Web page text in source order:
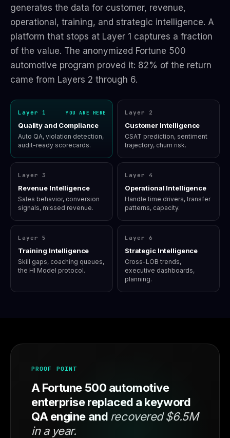
generates the data for customer, revenue,
operational, training, and strategic intelligence. A
platform that stops at Layer 1 captures a fraction
of the value. The anonymized Fortune 500
automotive program proved it: 82% of the return
came from Layers 2 through 6.
Layer 1 YOU ARE HERE
Quality and Compliance
Auto QA, violation detection,
audit-ready scorecards.
Layer 2
Customer Intelligence
CSAT prediction, sentiment
trajectory, churn risk.
Layer 3
Revenue Intelligence
Sales behavior, conversion
signals, missed revenue.
Layer 4
Operational Intelligence
Handle time drivers, transfer
patterns, capacity.
Layer 5
Training Intelligence
Skill gaps, coaching queues,
the HI Model protocol.
Layer 6
Strategic Intelligence
Cross-LOB trends,
executive dashboards,
planning.
PROOF POINT
A Fortune 500 automotive
enterprise replaced a keyword
QA engine and recovered $6.5M
in a year.